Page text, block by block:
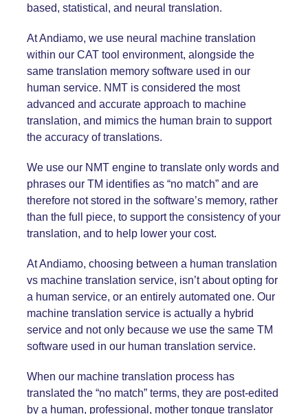
based, statistical, and neural translation.
At Andiamo, we use neural machine translation
within our CAT tool environment, alongside the
same translation memory software used in our
human service. NMT is considered the most
advanced and accurate approach to machine
translation, and mimics the human brain to support
the accuracy of translations.
We use our NMT engine to translate only words and
phrases our TM identifies as “no match” and are
therefore not stored in the software’s memory, rather
than the full piece, to support the consistency of your
translation, and to help lower your cost.
At Andiamo, choosing between a human translation
vs machine translation service, isn’t about opting for
a human service, or an entirely automated one. Our
machine translation service is actually a hybrid
service and not only because we use the same TM
software used in our human translation service.
When our machine translation process has
translated the “no match” terms, they are post-edited
by a human, professional, mother tongue translator